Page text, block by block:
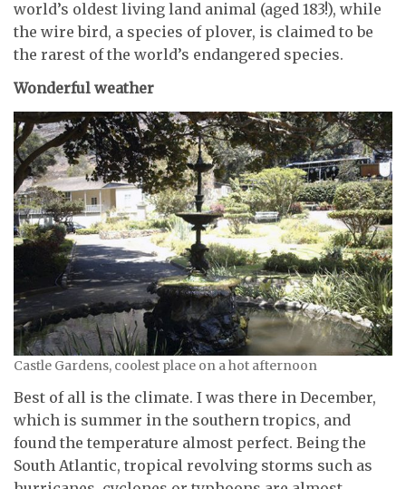
world’s oldest living land animal (aged 183!), while
the wire bird, a species of plover, is claimed to be
the rarest of the world’s endangered species.
Wonderful weather
Castle Gardens, coolest place on a hot afternoon
Best of all is the climate. I was there in December,
which is summer in the southern tropics, and
found the temperature almost perfect. Being the
South Atlantic, tropical revolving storms such as